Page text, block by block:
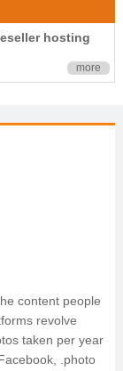
hosting
more
content people
revolve
taken per year
.photo